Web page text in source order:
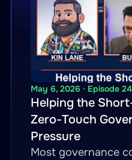
May 6, 2026 · Episode 24
Helping the
Zero-Touch
Pressure
Most governance